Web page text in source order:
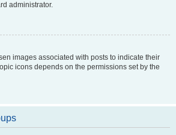
administrator.
images associated with posts to indicate their
icons depends on the permissions set by the